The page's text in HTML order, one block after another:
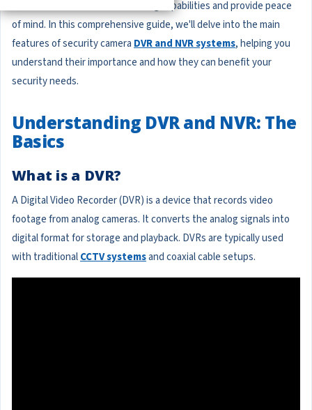
features that enhance monitoring capabilities and provide peace
of mind. In this comprehensive guide, we'll delve into the main
features of security camera DVR and NVR systems, helping you
understand their importance and how they can benefit your
security needs.
Understanding DVR and NVR: The
Basics
What is a DVR?
A Digital Video Recorder (DVR) is a device that records video
footage from analog cameras. It converts the analog signals into
digital format for storage and playback. DVRs are typically used
with traditionalCCTV systemsand coaxial cable setups.